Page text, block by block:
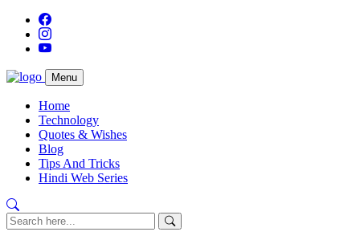
Menu
Home
Technology
Quotes & Wishes
Blog
Tips And Tricks
Hindi Web Series